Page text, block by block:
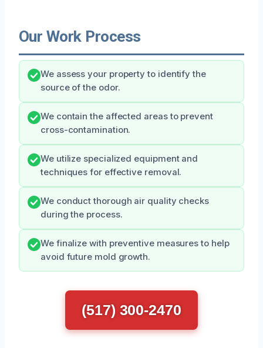
Our Work Process
We assess your property to identify the
source of the odor.
We contain the affected areas to prevent
cross-contamination.
We utilize specialized equipment and
techniques for effective removal.
We conduct thorough air quality checks
during the process.
We finalize with preventive measures to help
avoid future mold growth.
(517) 300-2470